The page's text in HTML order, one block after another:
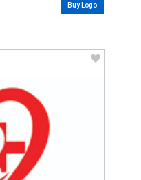
Buy Logo